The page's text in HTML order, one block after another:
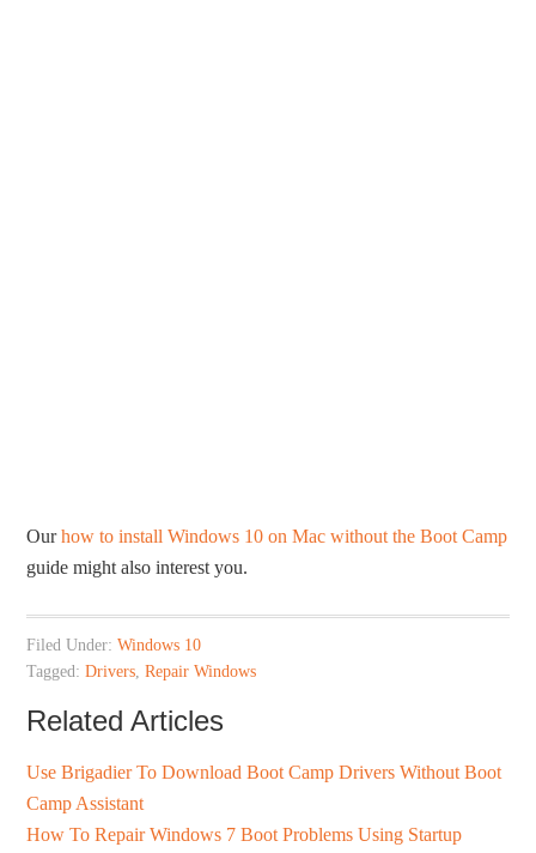
Ourhow to install Windows 10 on Mac without the Boot Camp
guide might also interest you.
Filed Under:Windows 10
Tagged:Drivers ,Repair Windows
Related Articles
Use Brigadier To Download Boot Camp Drivers Without Boot
Camp Assistant
How To Repair Windows 7 Boot Problems Using Startup